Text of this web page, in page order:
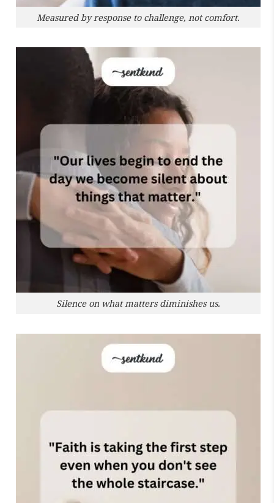
Measured by response to challenge, not comfort.
Silence on what matters diminishes us.